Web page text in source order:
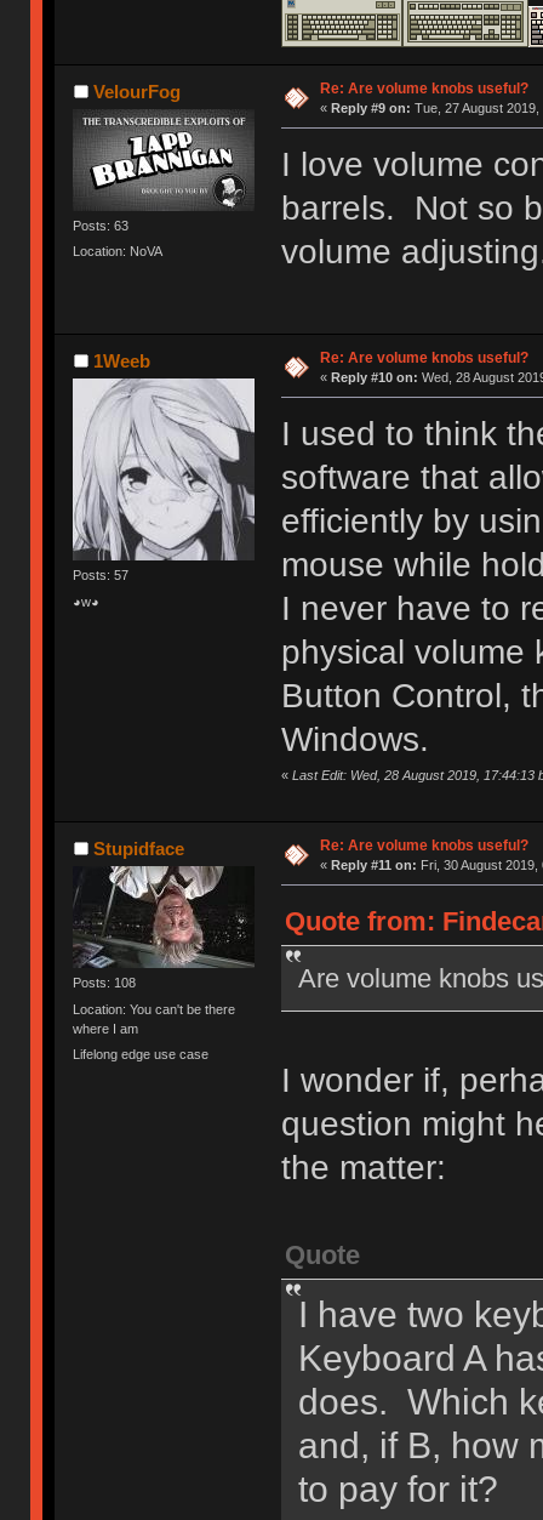
VelourFog
Posts: 63
Location: NoVA
Re: Are volume knobs useful?
« Reply #9 on: Tue, 27 August 2019,
I love volume
barrels. Not so
volume
1Weeb
Posts: 57
◕w◕
Re: Are volume knobs useful?
« Reply #10 on: Wed, 28 August
I used to think
software that
efficiently by
mouse while
I never have to
physical volume
Button Control,
Windows.
« Last Edit: Wed, 28 August 2019, 17:44:13
Stupidface
Posts: 108
Location: You can't be there
where I am
Lifelong edge use case
Re: Are volume knobs useful?
« Reply #11 on: Fri, 30 August 2019,
Quote from:
Are volume knobs
I wonder if,
question might
the matter:
Quote
I have two
Keyboard A
does. Which
and, if B, how
to pay for it?